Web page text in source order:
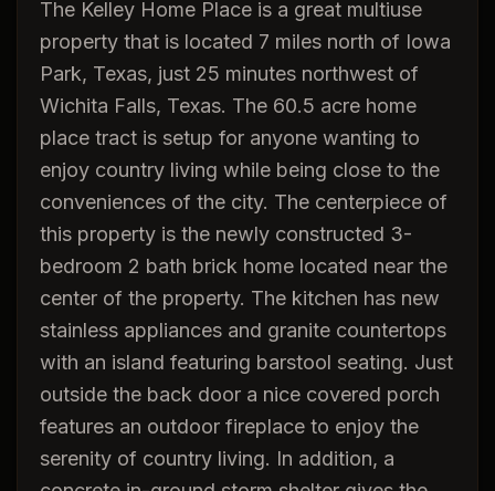
The Kelley Home Place is a great multiuse
property that is located 7 miles north of Iowa
Park, Texas, just 25 minutes northwest of
Wichita Falls, Texas. The 60.5 acre home
place tract is setup for anyone wanting to
enjoy country living while being close to the
conveniences of the city. The centerpiece of
this property is the newly constructed 3-
bedroom 2 bath brick home located near the
center of the property. The kitchen has new
stainless appliances and granite countertops
with an island featuring barstool seating. Just
outside the back door a nice covered porch
features an outdoor fireplace to enjoy the
serenity of country living. In addition, a